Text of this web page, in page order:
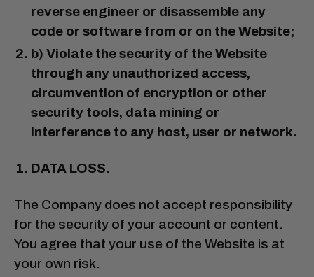
reverse engineer or disassemble any
code or software from or on the Website;
b) Violate the security of the Website
through any unauthorized access,
circumvention of encryption or other
security tools, data mining or
interference to any host, user or network.
DATA LOSS.
The Company does not accept responsibility
for the security of your account or content.
You agree that your use of the Website is at
your own risk.